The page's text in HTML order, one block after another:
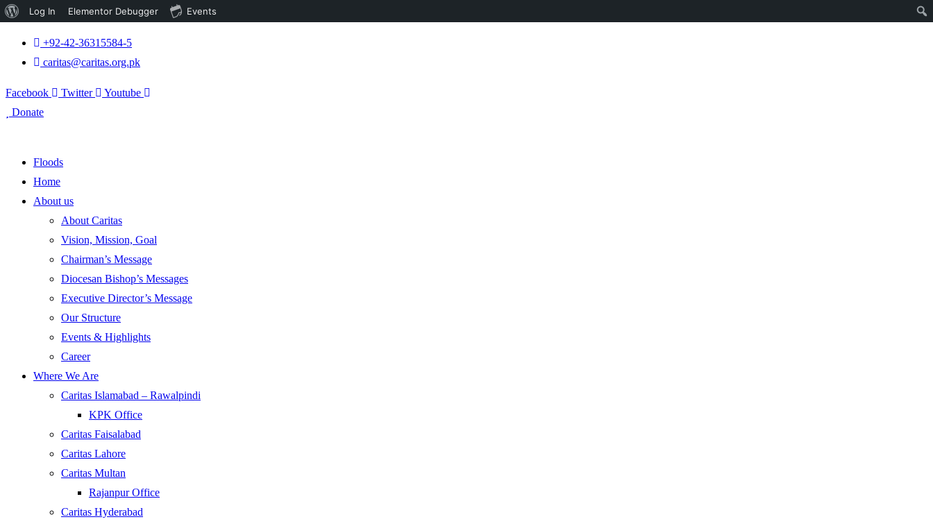
+92-42-36315584-5
caritas@caritas.org.pk
Facebook Twitter
Youtube
Donate
Floods
Home
About us
About Caritas
Vision, Mission, Goal
Chairman’s Message
Diocesan Bishop’s Messages
Executive Director’s Message
Our Structure
Events & Highlights
Career
Where We Are
Caritas Islamabad – Rawalpindi
KPK Office
Caritas Faisalabad
Caritas Lahore
Caritas Multan
Rajanpur Office
Caritas Hyderabad
About
Log In Elementor Debugger Events